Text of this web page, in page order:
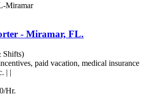
Miramar
- Miramar, FL.
Shifts)
paid vacation, medical insurance
| |
Hr.